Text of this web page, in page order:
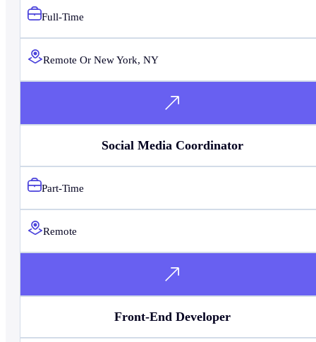
Full-Time
Remote Or New York, NY
Social Media Coordinator
Part-Time
Remote
Front-End Developer